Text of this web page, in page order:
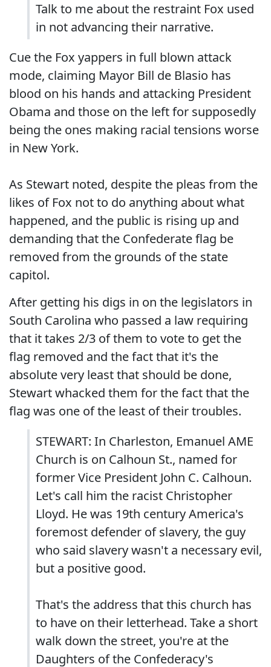
Talk to me about the restraint Fox used
in not advancing their narrative.
Cue the Fox yappers in full blown attack
mode, claiming Mayor Bill de Blasio has
blood on his hands and attacking President
Obama and those on the left for supposedly
being the ones making racial tensions worse
in New York.
As Stewart noted, despite the pleas from the
likes of Fox not to do anything about what
happened, and the public is rising up and
demanding that the Confederate flag be
removed from the grounds of the state
capitol.
After getting his digs in on the legislators in
South Carolina who passed a law requiring
that it takes 2/3 of them to vote to get the
flag removed and the fact that it's the
absolute very least that should be done,
Stewart whacked them for the fact that the
flag was one of the least of their troubles.
STEWART: In Charleston, Emanuel AME
Church is on Calhoun St., named for
former Vice President John C. Calhoun.
Let's call him the racist Christopher
Lloyd. He was 19th century America's
foremost defender of slavery, the guy
who said slavery wasn't a necessary evil,
but a positive good.
That's the address that this church has
to have on their letterhead. Take a short
walk down the street, you're at the
Daughters of the Confederacy's